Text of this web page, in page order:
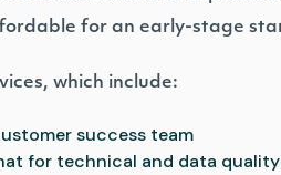
for an early-stage
which include:
success team
for technical and data